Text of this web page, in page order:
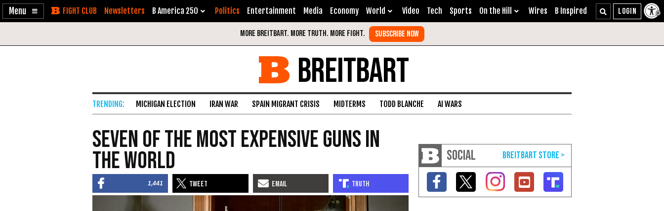
Enable
Skip Newsletters B America 250 Politics Entertainment Media Economy World Video Tech Sports On the Hill Wires B Inspired
BREITBART
MICHIGAN ELECTION IRAN WAR SPAIN MIGRANT CRISIS MIDTERMS TODD BLANCHE AI WARS
Seven of the Most Expensive Guns in
the World
1,441
SOCIAL